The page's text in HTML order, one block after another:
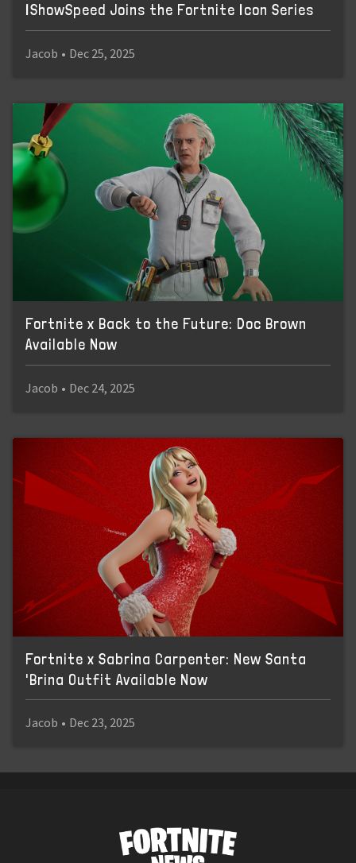
IShowSpeed Joins the Fortnite Icon Series
Jacob • Dec 25, 2025
Fortnite x Back to the Future: Doc Brown
Available Now
Jacob • Dec 24, 2025
Fortnite x Sabrina Carpenter: New Santa
'Brina Outfit Available Now
Jacob • Dec 23, 2025